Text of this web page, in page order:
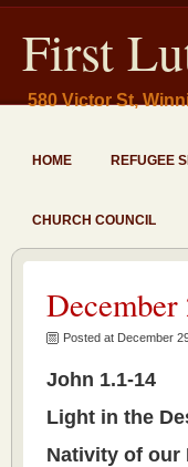
First
580 Victor St,
HOME REFUGEE
CHURCH COUNCIL
December
Posted at December
John 1.1-14
Light in the
Nativity of our